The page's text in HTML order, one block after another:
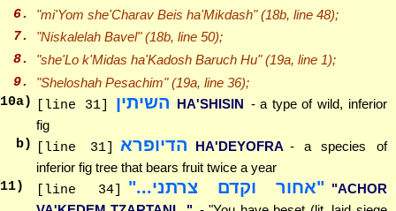
6.
"mi'Yom she'CharavBeis ha'Mikdash" (18b, line 48);
7.
"NiskalelahBavel" (18b, line 50);
8.
"she'Lo k'Midas ha'Kadosh Baruch Hu" (19a, line 1);
9.
"SheloshahPesachim" (19a, line 36);
10a) [line 31] השיתין HA'SHISIN - a type of wild, inferior
fig
b)
[line 31] הדיופרא HA'DEYOFRA - a species of
inferior fig tree that bears fruit twice a year
11) [line 34] "אחור וקדם צרתני..." "ACHOR